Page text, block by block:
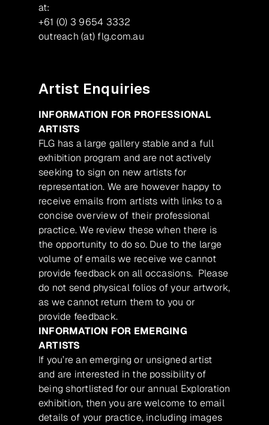
at:
+61 (0) 3 9654 3332
outreach (at) flg.com.au
Artist Enquiries
INFORMATION FOR PROFESSIONAL
ARTISTS
FLG has a large gallery stable and a full
exhibition program and are not actively
seeking to sign on new artists for
representation. We are however happy to
receive emails from artists with links to a
concise overview of their professional
practice. We review these when there is
the opportunity to do so. Due to the large
volume of emails we receive we cannot
provide feedback on all occasions. Please
do not send physical folios of your artwork,
as we cannot return them to you or
provide feedback.
INFORMATION FOR EMERGING
ARTISTS
If you’re an emerging or unsigned artist
and are interested in the possibility of
being shortlisted for our annual Exploration
exhibition, then you are welcome to email
details of your practice, including images